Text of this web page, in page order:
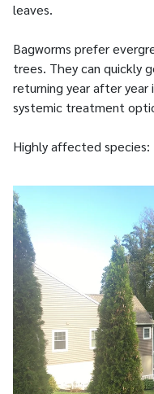
leaves.
Bagworms prefer
trees. They can quickly
returning year after
systemic treatment
Highly affected species: